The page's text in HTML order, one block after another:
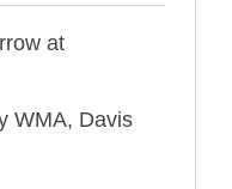
at
WMA, Davis